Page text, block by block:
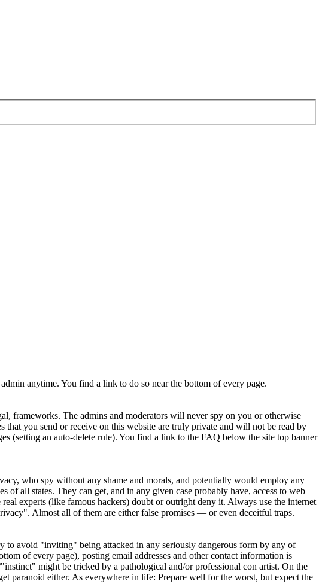
anytime. You find a link to do so near the bottom of every page.
frameworks. The admins and moderators will never spy on you or otherwise
you send or receive on this website are truly private and will not be read by
(setting an auto-delete rule). You find a link to the FAQ below the site top banner
who spy without any shame and morals, and potentially would employ any
of all states. They can get, and in any given case probably have, access to web
experts (like famous hackers) doubt or outright deny it. Always use the internet
Almost all of them are either false promises — or even deceitful traps.
to avoid "inviting" being attacked in any seriously dangerous form by any of
of every page), posting email addresses and other contact information is
might be tricked by a pathological and/or professional con artist. On the
paranoid either. As everywhere in life: Prepare well for the worst, but expect the